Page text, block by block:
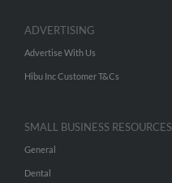
ADVERTISING
Advertise With Us
Hibu Inc Customer T&Cs
SMALL BUSINESS RESOURCES
General
Dental